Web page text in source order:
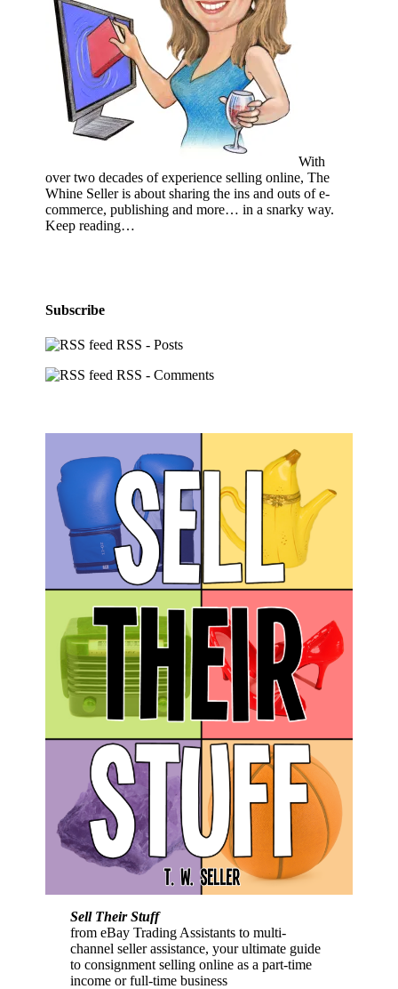
With
over two decades of experience selling online, The
Whine Seller is about sharing the ins and outs of e-
commerce, publishing and more… in a snarky way.
Keep reading…
Subscribe
RSS - Posts
RSS - Comments
Sell Their Stuff
from eBay Trading Assistants to multi-
channel seller assistance, your ultimate guide
to consignment selling online as a part-time
income or full-time business